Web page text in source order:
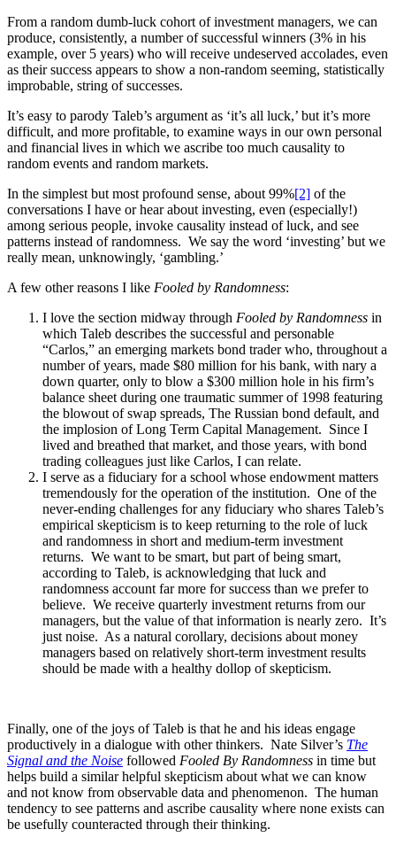
From a random dumb-luck cohort of investment managers, we can
produce, consistently, a number of successful winners (3% in his
example, over 5 years) who will receive undeserved accolades, even
as their success appears to show a non-random seeming, statistically
improbable, string of successes.
It’s easy to parody Taleb’s argument as ‘it’s all luck,’ but it’s more
difficult, and more profitable, to examine ways in our own personal
and financial lives in which we ascribe too much causality to
random events and random markets.
In the simplest but most profound sense, about 99%[2] of the
conversations I have or hear about investing, even (especially!)
among serious people, invoke causality instead of luck, and see
patterns instead of randomness. We say the word ‘investing’ but we
really mean, unknowingly, ‘gambling.’
A few other reasons I like Fooled by Randomness:
I love the section midway through Fooled by Randomness in
which Taleb describes the successful and personable
“Carlos,” an emerging markets bond trader who, throughout a
number of years, made $80 million for his bank, with nary a
down quarter, only to blow a $300 million hole in his firm’s
balance sheet during one traumatic summer of 1998 featuring
the blowout of swap spreads, The Russian bond default, and
the implosion of Long Term Capital Management. Since I
lived and breathed that market, and those years, with bond
trading colleagues just like Carlos, I can relate.
I serve as a fiduciary for a school whose endowment matters
tremendously for the operation of the institution. One of the
never-ending challenges for any fiduciary who shares Taleb’s
empirical skepticism is to keep returning to the role of luck
and randomness in short and medium-term investment
returns. We want to be smart, but part of being smart,
according to Taleb, is acknowledging that luck and
randomness account far more for success than we prefer to
believe. We receive quarterly investment returns from our
managers, but the value of that information is nearly zero. It’s
just noise. As a natural corollary, decisions about money
managers based on relatively short-term investment results
should be made with a healthy dollop of skepticism.
Finally, one of the joys of Taleb is that he and his ideas engage
productively in a dialogue with other thinkers. Nate Silver’s The
Signal and the Noise followed Fooled By Randomness in time but
helps build a similar helpful skepticism about what we can know
and not know from observable data and phenomenon. The human
tendency to see patterns and ascribe causality where none exists can
be usefully counteracted through their thinking.